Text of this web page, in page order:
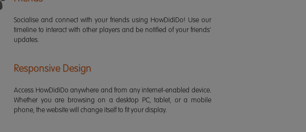
Socialise and connect with your friends using HowDidiDo! Use our
timeline to interact with other players and be notified of your friends'
updates.
Responsive Design
Access HowDidiDo anywhere and from any internet-enabled device.
Whether you are browsing on a desktop PC, tablet, or a mobile
phone, the website will change itself to fit your display.